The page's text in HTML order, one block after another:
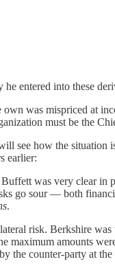
entered into these
was mispriced at
must be the
see how the
earlier:
was very clear in
go sour — both
.
risk. Berkshire
maximum amounts
the counter-party at